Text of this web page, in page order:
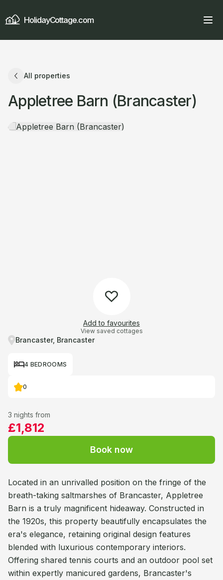
HolidayCottage.com
All properties
Appletree Barn (Brancaster)
Add to favourites
View saved cottages
Brancaster, Brancaster
4 BEDROOMS
0
3 nights from
£1,812
Book now
Located in an unrivalled position on the fringe of the
breath-taking saltmarshes of Brancaster, Appletree
Barn is a truly magnificent hideaway. Constructed in
the 1920s, this property beautifully encapsulates the
era's elegance, retaining original design features
blended with luxurious contemporary interiors.
Offering shared tennis courts and an outdoor pool set
within expertly manicured gardens, Brancaster's